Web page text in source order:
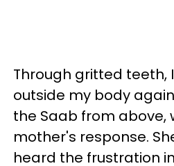
Through gritted teeth,
outside my body
the Saab from above,
mother's response.
heard the frustration